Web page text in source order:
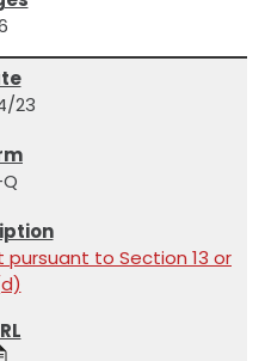
23
pursuant to Section 13 or